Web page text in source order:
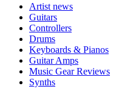
Artist news
Guitars
Controllers
Drums
Keyboards & Pianos
Guitar Amps
Music Gear Reviews
Synths